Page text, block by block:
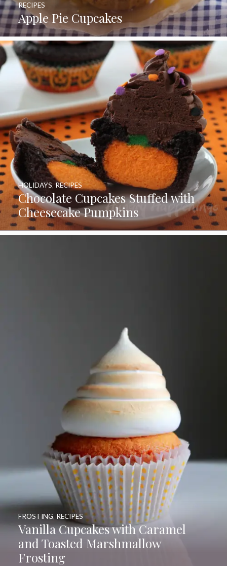
Apple Pie Cupcakes
RECIPES
Chocolate Cupcakes Stuffed with
Cheesecake Pumpkins
HOLIDAYS, RECIPES
Vanilla Cupcakes with Caramel
and Toasted Marshmallow
Frosting
FROSTING, RECIPES